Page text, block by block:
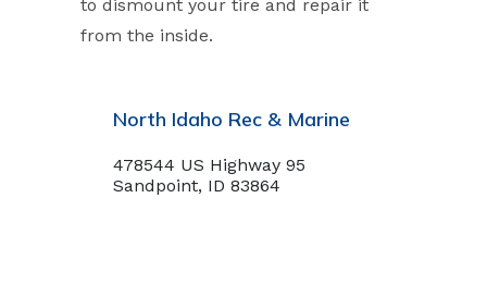
to dismount your tire and repair it
from the inside.
North Idaho Rec & Marine
478544 US Highway 95
Sandpoint, ID 83864